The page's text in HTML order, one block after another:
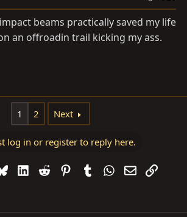
beams practically saved my life
an offroadin trail kicking my ass.
1 2 Next
log in or register to reply here.
BlueskyLinkedIn
Reddit PinterestTumblrWhatsApp
EmailLink